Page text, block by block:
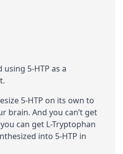
5-HTP as a
5-HTP on its own to
brain. And you can’t get
can get L-Tryptophan
into 5-HTP in